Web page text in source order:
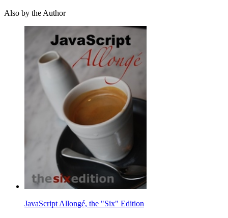
Also by the Author
JavaScript Allongé, the "Six" Edition